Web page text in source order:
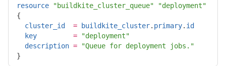
resource "buildkite_cluster_queue"
"deployment"
{
cluster_id
= buildkite_cluster. primary. id
key
=
"deployment"
description =
"Queue for deployment jobs."
}